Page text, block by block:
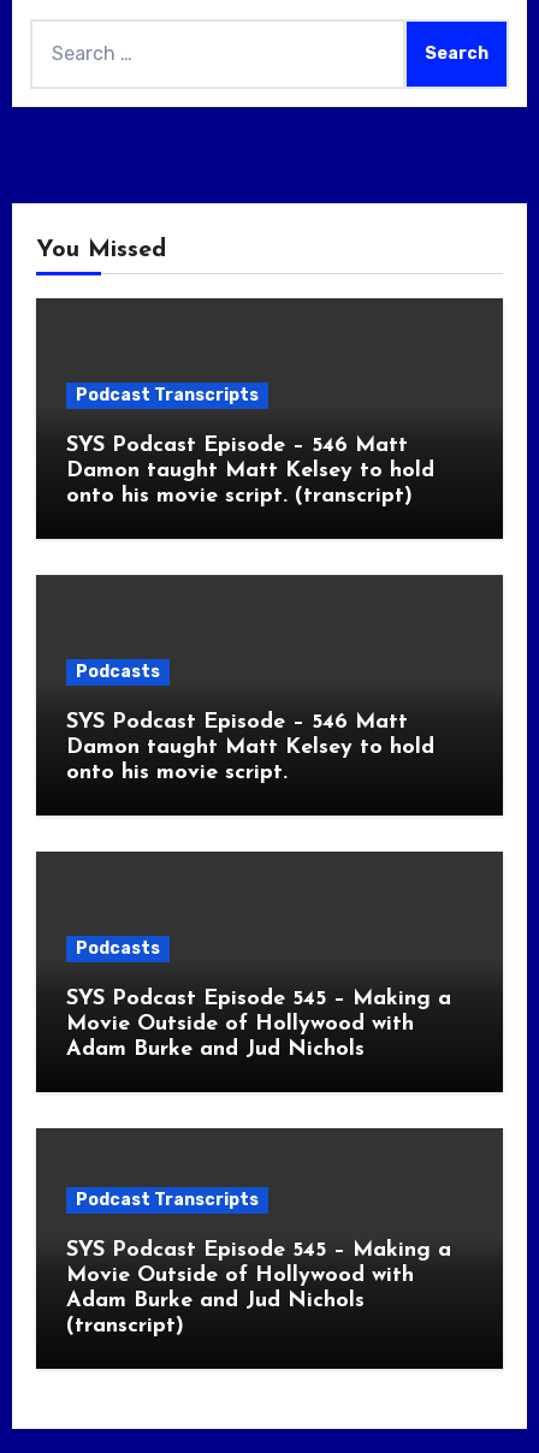
for:
You Missed
Podcast Transcripts
SYS Podcast Episode – 546 Matt
Damon taught Matt Kelsey to hold
onto his movie script. (transcript)
Podcasts
SYS Podcast Episode – 546 Matt
Damon taught Matt Kelsey to hold
onto his movie script.
Podcasts
SYS Podcast Episode 545 – Making a
Movie Outside of Hollywood with
Adam Burke and Jud Nichols
Podcast Transcripts
SYS Podcast Episode 545 – Making a
Movie Outside of Hollywood with
Adam Burke and Jud Nichols
(transcript)